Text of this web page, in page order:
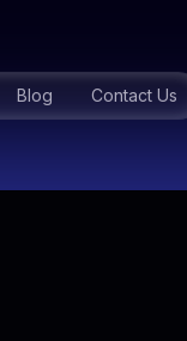
Blog Contact Us